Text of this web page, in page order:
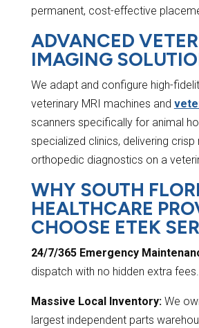
permanent, cost-effective
ADVANCED
IMAGING
We adapt and configure high-
veterinary MRI machines and
scanners specifically for animal
specialized clinics, delivering crisp
orthopedic diagnostics on a
WHY SOUTH
HEALTHCARE
CHOOSE ETEK
24/7/365 Emergency
dispatch with no hidden extra fees.
Massive Local Inventory:We
largest independent parts